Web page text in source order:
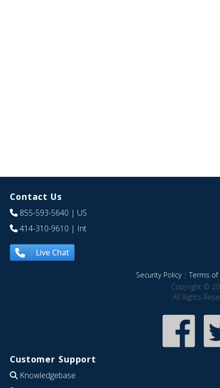
Contact Us
855-593-5640 | US
414-310-9610 | Int
Live Chat
Security Policy|Terms of
Copyright ©
All Rights
Customer Support
Knowledgebase